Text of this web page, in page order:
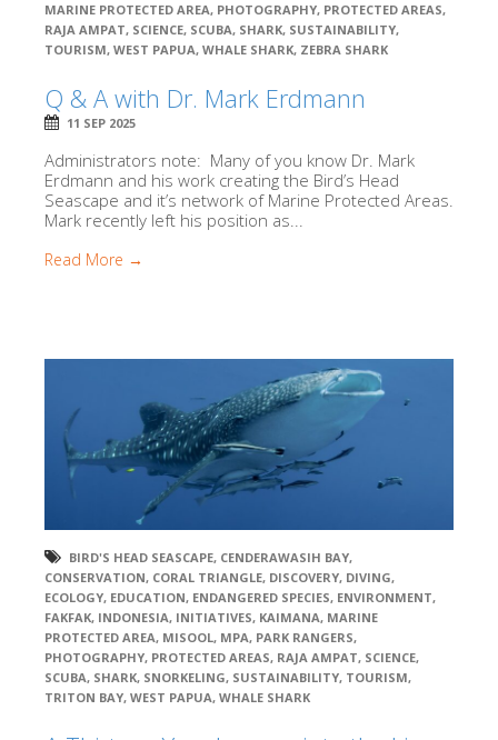
MARINE PROTECTED AREA, PHOTOGRAPHY, PROTECTED AREAS,
RAJA AMPAT, SCIENCE, SCUBA, SHARK, SUSTAINABILITY,
TOURISM, WEST PAPUA, WHALE SHARK, ZEBRA SHARK
Q & A with Dr. Mark Erdmann
11 SEP 2025
Administrators note: Many of you know Dr. Mark
Erdmann and his work creating the Bird’s Head
Seascape and it’s network of Marine Protected Areas.
Mark recently left his position as...
Read More →
BIRD'S HEAD SEASCAPE, CENDERAWASIH BAY,
CONSERVATION, CORAL TRIANGLE, DISCOVERY, DIVING,
ECOLOGY, EDUCATION, ENDANGERED SPECIES, ENVIRONMENT,
FAKFAK, INDONESIA, INITIATIVES, KAIMANA, MARINE
PROTECTED AREA, MISOOL, MPA, PARK RANGERS,
PHOTOGRAPHY, PROTECTED AREAS, RAJA AMPAT, SCIENCE,
SCUBA, SHARK, SNORKELING, SUSTAINABILITY, TOURISM,
TRITON BAY, WEST PAPUA, WHALE SHARK